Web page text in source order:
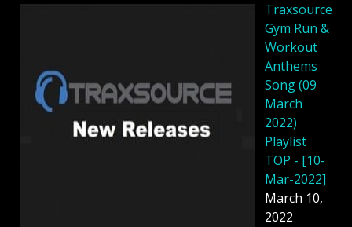
Traxsource
Gym Run &
Workout
Anthems
Song (09
March
2022)
Playlist
TOP - [10-
Mar-2022]
March 10,
2022